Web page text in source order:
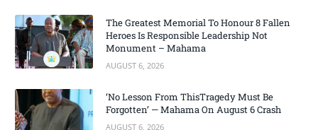
The Greatest Memorial To Honour 8 Fallen
Heroes Is Responsible Leadership Not
Monument – Mahama
AUGUST 6, 2026
‘No Lesson From ThisTragedy Must Be
Forgotten’ — Mahama On August 6 Crash
AUGUST 6, 2026